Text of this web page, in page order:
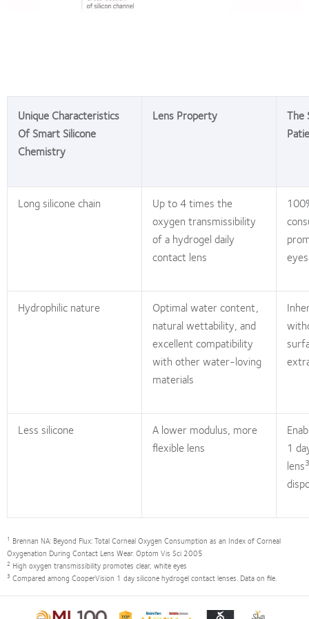
Unique Characteristics
Of Smart Silicone
Chemistry
Lens Property
The
Long silicone chain
Up to 4 times the
oxygen transmissibility
of a hydrogel daily
contact lens
eyes
Hydrophilic nature
Optimal water content,
natural wettability, and
excellent compatibility
with other water-loving
materials
Less silicone
A lower modulus, more
flexible lens
1
lens3
1 Brennan NA: Beyond Flux: Total Corneal Oxygen Consumption as an Index of Corneal
Oxygenation During Contact Lens Wear. Optom Vis Sci 2005
2 High oxygen transmissibility promotes clear, white eyes
3 Compared among CooperVision 1 day silicone hydrogel contact lenses. Data on file.